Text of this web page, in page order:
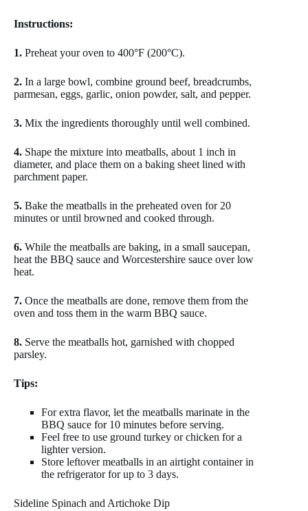
Instructions:
1. Preheat your oven to 400°F (200°C).
2. In a large bowl, combine ground beef, breadcrumbs,
parmesan, eggs, garlic, onion powder, salt, and pepper.
3. Mix the ingredients thoroughly until well combined.
4. Shape the mixture into meatballs, about 1 inch in
diameter, and place them on a baking sheet lined with
parchment paper.
5. Bake the meatballs in the preheated oven for 20
minutes or until browned and cooked through.
6. While the meatballs are baking, in a small saucepan,
heat the BBQ sauce and Worcestershire sauce over low
heat.
7. Once the meatballs are done, remove them from the
oven and toss them in the warm BBQ sauce.
8. Serve the meatballs hot, garnished with chopped
parsley.
Tips:
For extra flavor, let the meatballs marinate in the
BBQ sauce for 10 minutes before serving.
Feel free to use ground turkey or chicken for a
lighter version.
Store leftover meatballs in an airtight container in
the refrigerator for up to 3 days.
Sideline Spinach and Artichoke Dip